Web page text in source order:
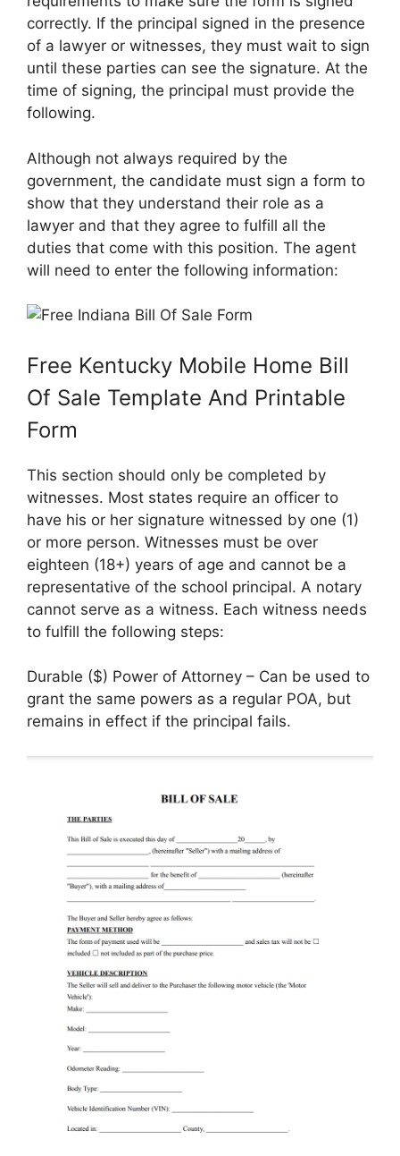
correctly. If the principal signed in the presence
of a lawyer or witnesses, they must wait to sign
until these parties can see the signature. At the
time of signing, the principal must provide the
following.
Although not always required by the
government, the candidate must sign a form to
show that they understand their role as a
lawyer and that they agree to fulfill all the
duties that come with this position. The agent
will need to enter the following information:
Free Kentucky Mobile Home Bill
Of Sale Template And Printable
Form
This section should only be completed by
witnesses. Most states require an officer to
have his or her signature witnessed by one (1)
or more person. Witnesses must be over
eighteen (18+) years of age and cannot be a
representative of the school principal. A notary
cannot serve as a witness. Each witness needs
to fulfill the following steps:
Durable ($) Power of Attorney – Can be used to
grant the same powers as a regular POA, but
remains in effect if the principal fails.